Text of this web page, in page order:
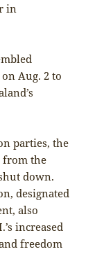
in
Aug. 2 to
parties, the
from the
down.
designated
also
increased
freedom